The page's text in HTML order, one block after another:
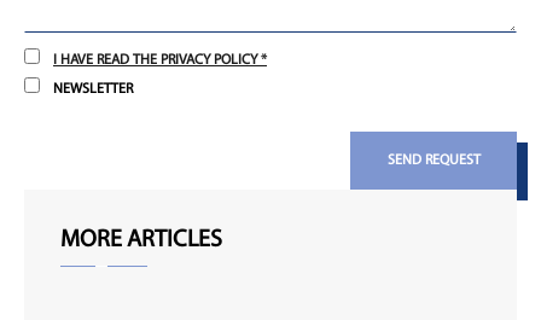
I HAVE READ THE PRIVACY POLICY *
NEWSLETTER
SEND REQUEST
MORE ARTICLES